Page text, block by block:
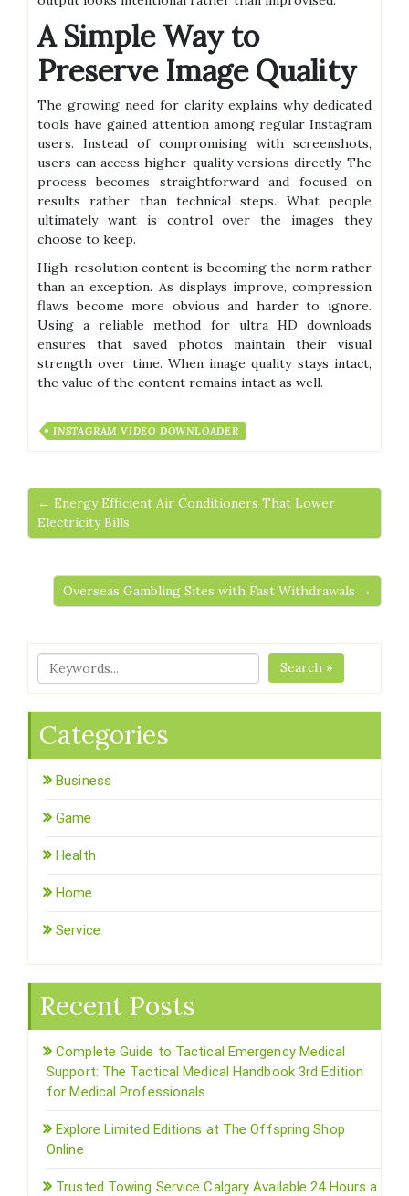
A Simple Way to
Preserve Image Quality
The growing need for clarity explains why dedicated
tools have gained attention among regular Instagram
users. Instead of compromising with screenshots,
users can access higher-quality versions directly. The
process becomes straightforward and focused on
results rather than technical steps. What people
ultimately want is control over the images they
choose to keep.
High-resolution content is becoming the norm rather
than an exception. As displays improve, compression
flaws become more obvious and harder to ignore.
Using a reliable method for ultra HD downloads
ensures that saved photos maintain their visual
strength over time. When image quality stays intact,
the value of the content remains intact as well.
INSTAGRAM VIDEO DOWNLOADER
← Energy Efficient Air Conditioners That Lower
Electricity Bills
Overseas Gambling Sites with Fast Withdrawals →
Search »
Categories
Business
Game
Health
Home
Service
Recent Posts
Complete Guide to Tactical Emergency Medical
Support: The Tactical Medical Handbook 3rd Edition
for Medical Professionals
Explore Limited Editions at The Offspring Shop
Online
Trusted Towing Service Calgary Available 24 Hours a